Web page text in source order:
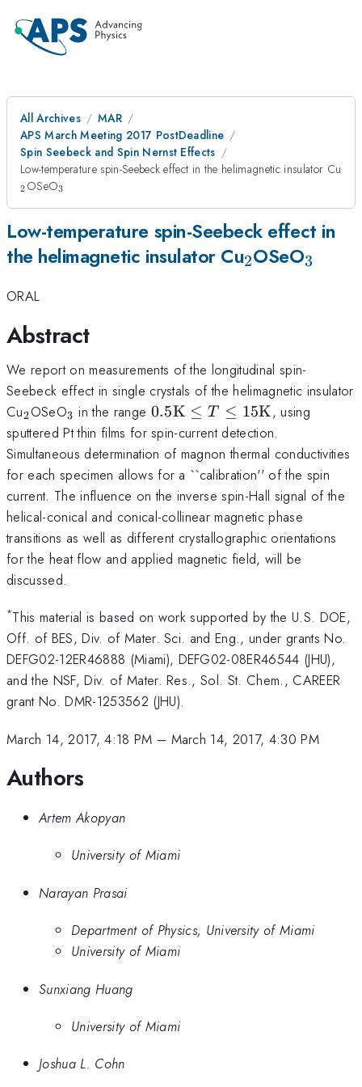
All Archives
MAR
APS March Meeting 2017 PostDeadline
Spin Seebeck and Spin Nernst Effects
Low-temperature spin-Seebeck effect in the helimagnetic insulator Cu
2 OSeO_3
3
Low-temperature spin-Seebeck effect in
the helimagnetic insulator Cu_2
2OSeO_3
3
ORAL
Abstract
We report on measurements of the longitudinal spin-
Seebeck effect in single crystals of the helimagnetic insulator
Cu_2
2OSeO_3
3 in the range 0.5
{\rm
K}
\leq
T\leq
15
{\rm
K}
0.5K ≤ T ≤ 15K, using
sputtered Pt thin films for spin-current detection.
Simultaneous determination of magnon thermal conductivities
for each specimen allows for a ``calibration'' of the spin
current. The influence on the inverse spin-Hall signal of the
helical-conical and conical-collinear magnetic phase
transitions as well as different crystallographic orientations
for the heat flow and applied magnetic field, will be
discussed.
*This material is based on work supported by the U.S. DOE,
Off. of BES, Div. of Mater. Sci. and Eng., under grants No.
DEFG02-12ER46888 (Miami), DEFG02-08ER46544 (JHU),
and the NSF, Div. of Mater. Res., Sol. St. Chem., CAREER
grant No. DMR-1253562 (JHU).
March 14, 2017, 4:18 PM – March 14, 2017, 4:30 PM
Authors
Artem Akopyan
University of Miami
Narayan Prasai
Department of Physics, University of Miami
University of Miami
Sunxiang Huang
University of Miami
Joshua L. Cohn